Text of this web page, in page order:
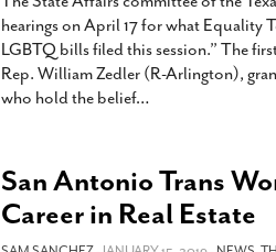
hearings on April 17 for what Equality
LGBTQ bills filed this session.” The
Rep. William Zedler (R-Arlington),
who hold the belief…
San Antonio Trans
Career in Real Estate